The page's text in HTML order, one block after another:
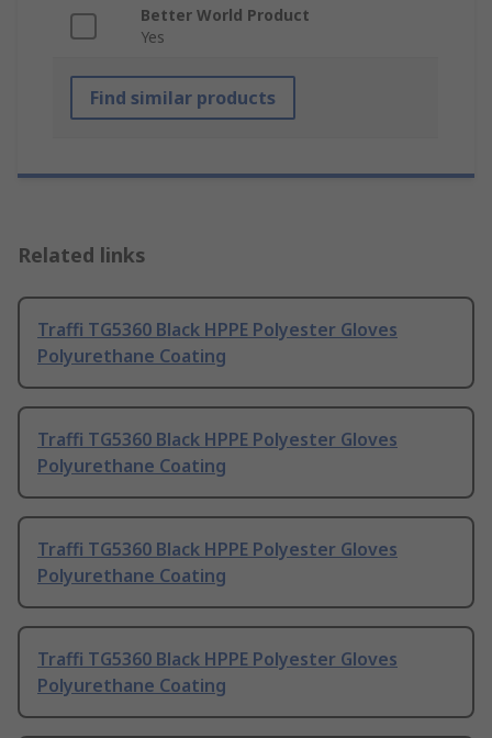
Better World Product
Yes
Find similar products
Related links
Traffi TG5360 Black HPPE Polyester Gloves
Polyurethane Coating
Traffi TG5360 Black HPPE Polyester Gloves
Polyurethane Coating
Traffi TG5360 Black HPPE Polyester Gloves
Polyurethane Coating
Traffi TG5360 Black HPPE Polyester Gloves
Polyurethane Coating